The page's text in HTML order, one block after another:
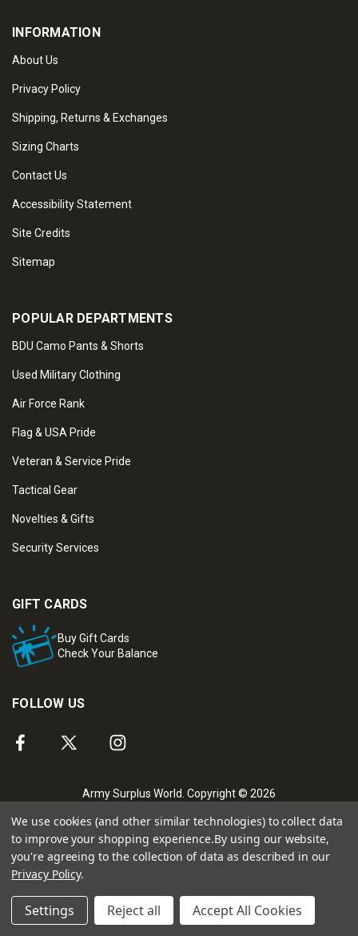
INFORMATION
About Us
Privacy Policy
Shipping, Returns & Exchanges
Sizing Charts
Contact Us
Accessibility Statement
Site Credits
Sitemap
POPULAR DEPARTMENTS
BDU Camo Pants & Shorts
Used Military Clothing
Air Force Rank
Flag & USA Pride
Veteran & Service Pride
Tactical Gear
Novelties & Gifts
Security Services
GIFT CARDS
Buy Gift Cards
Check Your Balance
FOLLOW US
Army Surplus World. Copyright © 2026
We use cookies (and other similar technologies) to collect data
to improve your shopping experience.By using our website,
you're agreeing to the collection of data as described in our
Privacy Policy.
Settings Reject all Accept All Cookies